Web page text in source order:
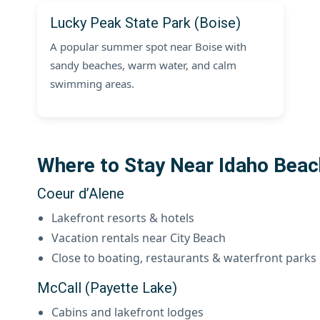
Lucky Peak State Park (Boise)
A popular summer spot near Boise with
sandy beaches, warm water, and calm
swimming areas.
Where to Stay Near Idaho
Coeur d’Alene
Lakefront resorts & hotels
Vacation rentals near City Beach
Close to boating, restaurants & waterfront parks
McCall (Payette Lake)
Cabins and lakefront lodges